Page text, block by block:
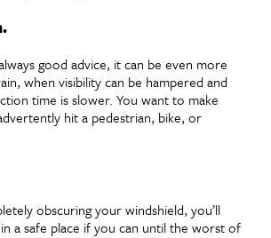
good advice, it can be even more
when visibility can be hampered and
time is slower. You want to make
hit a pedestrian, bike, or
obscuring your windshield, you’ll
a safe place if you can until the worst of